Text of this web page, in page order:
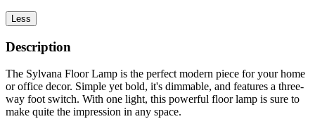
Less
Description
The Sylvana Floor Lamp is the perfect modern piece for your home
or office decor. Simple yet bold, it's dimmable, and features a three-
way foot switch. With one light, this powerful floor lamp is sure to
make quite the impression in any space.